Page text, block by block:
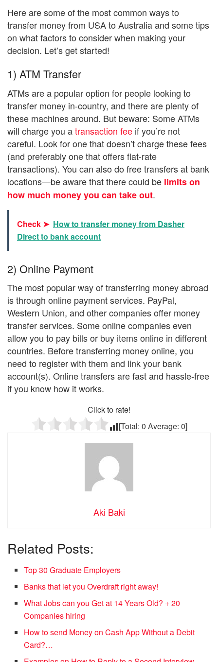
Here are some of the most common ways to
transfer money from USA to Australia and some tips
on what factors to consider when making your
decision. Let’s get started!
1) ATM Transfer
ATMs are a popular option for people looking to
transfer money in-country, and there are plenty of
these machines around. But beware: Some ATMs
will charge you atransaction fee if you’re not
careful. Look for one that doesn’t charge these fees
(and preferably one that offers flat-rate
transactions). You can also do free transfers at bank
locations—be aware that there could be limits on
how much money you can take out.
Check ➤ How to transfer money from Dasher
Direct to bank account
2) Online Payment
The most popular way of transferring money abroad
is through online payment services. PayPal,
Western Union, and other companies offer money
transfer services. Some online companies even
allow you to pay bills or buy items online in different
countries. Before transferring money online, you
need to register with them and link your bank
account(s). Online transfers are fast and hassle-free
if you know how it works.
Click to rate!
[Total: 0 Average: 0]
Aki Baki
Related Posts:
Top 30 Graduate Employers
Banks that let you Overdraft right away!
What Jobs can you Get at 14 Years Old? + 20
Companies hiring
How to send Money on Cash App Without a Debit
Card?…